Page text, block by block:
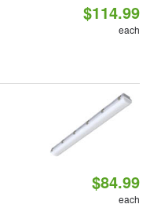
$114.99
each
$84.99
each